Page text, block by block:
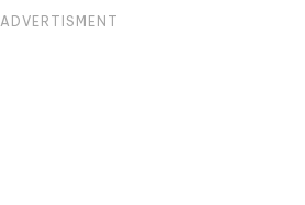
ADVERTISMENT